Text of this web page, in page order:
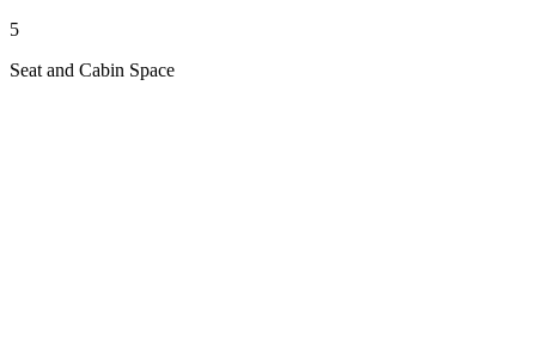
5
Seat and Cabin Space